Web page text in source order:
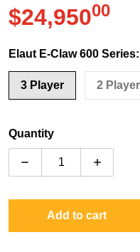
$24,950.
00
Elaut E-Claw 600 Series:
3 Player 2 Player
Quantity
Decrease quantity
Add to cart